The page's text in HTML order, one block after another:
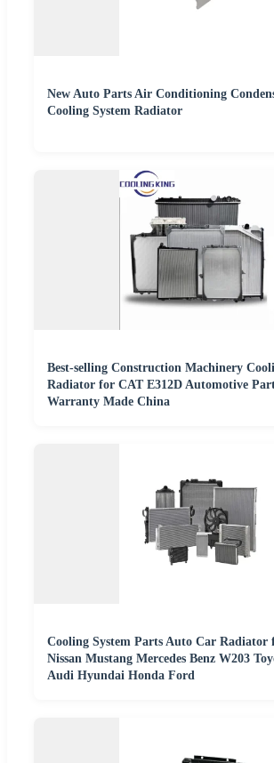
New Auto Parts Air Conditioning
Cooling System Radiator
Best-selling Construction Machinery
Radiator for CAT E312D Automotive
Warranty Made China
Cooling System Parts Auto Car
Nissan Mustang Mercedes Benz W203
Audi Hyundai Honda Ford